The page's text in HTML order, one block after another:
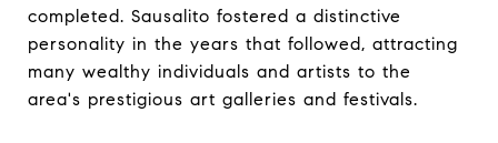
completed. Sausalito fostered a distinctive
personality in the years that followed, attracting
many wealthy individuals and artists to the
area's prestigious art galleries and festivals.